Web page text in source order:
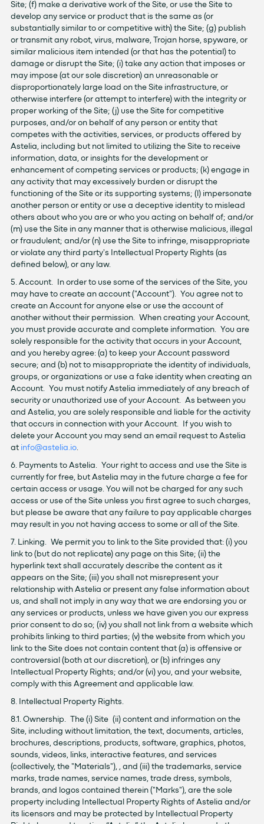
Site; (f) make a derivative work of the Site, or use the Site to
develop any service or product that is the same as (or
substantially similar to or competitive with) the Site; (g) publish
or transmit any robot, virus, malware, Trojan horse, spyware, or
similar malicious item intended (or that has the potential) to
damage or disrupt the Site; (i) take any action that imposes or
may impose (at our sole discretion) an unreasonable or
disproportionately large load on the Site infrastructure, or
otherwise interfere (or attempt to interfere) with the integrity or
proper working of the Site; (j) use the Site for competitive
purposes, and/or on behalf of any person or entity that
competes with the activities, services, or products offered by
Astelia, including but not limited to utilizing the Site to receive
information, data, or insights for the development or
enhancement of competing services or products; (k) engage in
any activity that may excessively burden or disrupt the
functioning of the Site or its supporting systems; (l) impersonate
another person or entity or use a deceptive identity to mislead
others about who you are or who you acting on behalf of; and/or
(m) use the Site in any manner that is otherwise malicious, illegal
or fraudulent; and/or (n) use the Site to infringe, misappropriate
or violate any third party's Intellectual Property Rights (as
defined below), or any law.
5. Account. In order to use some of the services of the Site, you
may have to create an account ("Account"). You agree not to
create an Account for anyone else or use the account of
another without their permission. When creating your Account,
you must provide accurate and complete information. You are
solely responsible for the activity that occurs in your Account,
and you hereby agree: (a) to keep your Account password
secure; and (b) not to misappropriate the identity of individuals,
groups, or organizations or use a fake identity when creating an
Account. You must notify Astelia immediately of any breach of
security or unauthorized use of your Account. As between you
and Astelia, you are solely responsible and liable for the activity
that occurs in connection with your Account. If you wish to
delete your Account you may send an email request to Astelia
at info@astelia.io.
6. Payments to Astelia. Your right to access and use the Site is
currently for free, but Astelia may in the future charge a fee for
certain access or usage. You will not be charged for any such
access or use of the Site unless you first agree to such charges,
but please be aware that any failure to pay applicable charges
may result in you not having access to some or all of the Site.
7. Linking. We permit you to link to the Site provided that: (i) you
link to (but do not replicate) any page on this Site; (ii) the
hyperlink text shall accurately describe the content as it
appears on the Site; (iii) you shall not misrepresent your
relationship with Astelia or present any false information about
us, and shall not imply in any way that we are endorsing you or
any services or products, unless we have given you our express
prior consent to do so; (iv) you shall not link from a website which
prohibits linking to third parties; (v) the website from which you
link to the Site does not contain content that (a) is offensive or
controversial (both at our discretion), or (b) infringes any
Intellectual Property Rights; and/or (vi) you, and your website,
comply with this Agreement and applicable law.
8. Intellectual Property Rights.
8.1. Ownership. The (i) Site (ii) content and information on the
Site, including without limitation, the text, documents, articles,
brochures, descriptions, products, software, graphics, photos,
sounds, videos, links, interactive features, and services
(collectively, the "Materials"), , and (iii) the trademarks, service
marks, trade names, service names, trade dress, symbols,
brands, and logos contained therein ("Marks"), are the sole
property including Intellectual Property Rights of Astelia and/or
its licensors and may be protected by Intellectual Property